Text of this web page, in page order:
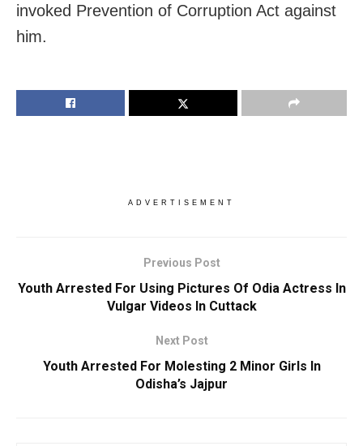
invoked Prevention of Corruption Act against
him.
ADVERTISEMENT
Previous Post
Youth Arrested For Using Pictures Of Odia Actress In
Vulgar Videos In Cuttack
Next Post
Youth Arrested For Molesting 2 Minor Girls In
Odisha’s Jajpur